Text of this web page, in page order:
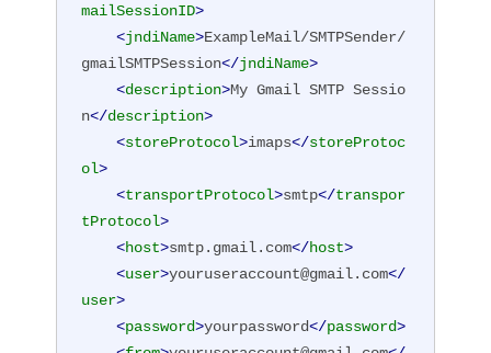
mailSessionID>
<jndiName>ExampleMail/SMTPSender/
gmailSMTPSession</jndiName>
<description>My Gmail SMTP Sessio
n</description>
<storeProtocol>imaps</storeProtoc
ol>
<transportProtocol>smtp</transpor
tProtocol>
<host>smtp.gmail.com</host>
<user>youruseraccount@gmail.com</
user>
<password>yourpassword</password>